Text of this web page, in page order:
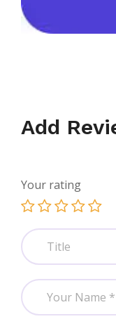
Add
Your rating